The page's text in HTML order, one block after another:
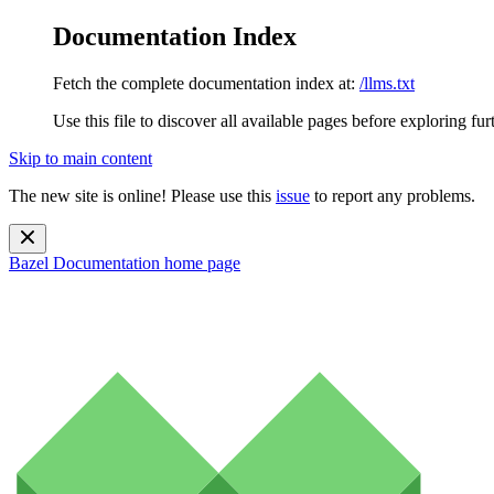
Documentation Index
Fetch the complete documentation index at: /llms.txt
Use this file to discover all available pages before exploring
Skip to main content
The new site is online! Please use this issue to report any problems.
Bazel Documentation home page